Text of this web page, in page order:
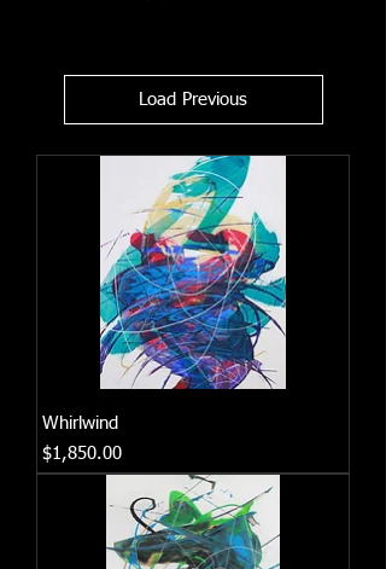
Load Previous
Whirlwind
Price
$1,850.00